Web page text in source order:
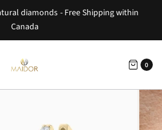
diamonds - Free Shipping within
Canada
0